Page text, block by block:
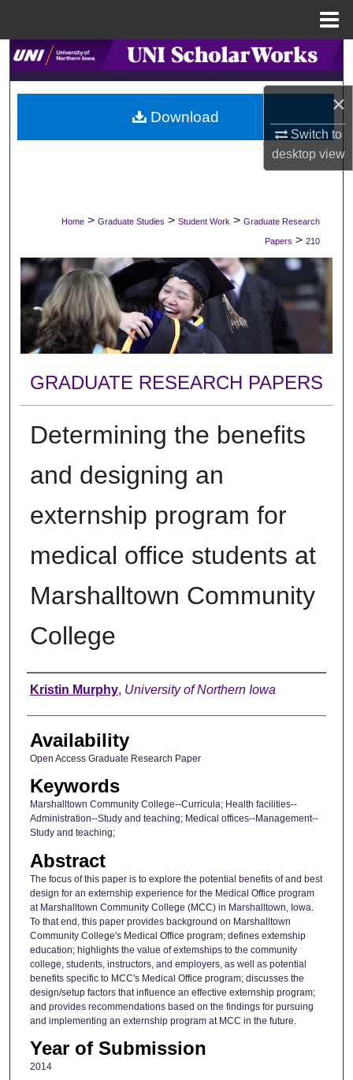
×
Switch to
desktopview
Search
Browse Collections
My Account
Digital Commons Network™
Home > Graduate Studies > Student Work > Graduate Research
Papers > 210
GRADUATE RESEARCH PAPERS
Determining the benefits
and designing an
externship program for
medical office students at
Marshalltown Community
College
Author
Kristin Murphy, University of Northern Iowa
Availability
Open Access Graduate Research Paper
Keywords
Marshalltown Community College--Curricula; Health facilities--
Administration--Study and teaching; Medical offices--Management--
Study and teaching;
Abstract
The focus of this paper is to explore the potential benefits of and best
design for an externship experience for the Medical Office program
at Marshalltown Community College (MCC) in Marshalltown, Iowa.
To that end, this paper provides background on Marshalltown
Community College's Medical Office program; defines extemship
education; highlights the value of extemships to the community
college, students, instructors, and employers, as well as potential
benefits specific to MCC's Medical Office program; discusses the
design/setup factors that influence an effective externship program;
and provides recommendations based on the findings for pursuing
and implementing an externship program at MCC in the future.
Year of Submission
2014
Download